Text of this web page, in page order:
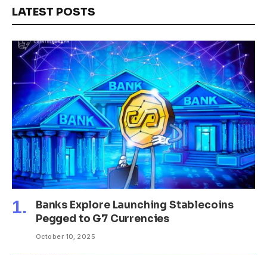
LATEST POSTS
Banks Explore Launching Stablecoins
Pegged to G7 Currencies
October 10, 2025